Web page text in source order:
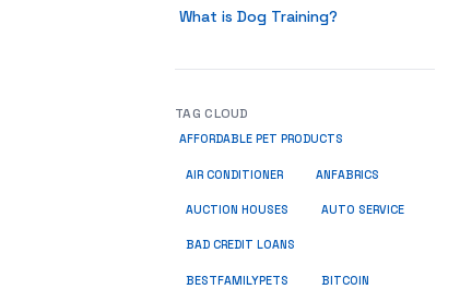
What is Dog Training?
TAG CLOUD
AFFORDABLE PET PRODUCTS
AIR CONDITIONER ANFABRICS
AUCTION HOUSES AUTO SERVICE
BAD CREDIT LOANS
BESTFAMILYPETS BITCOIN